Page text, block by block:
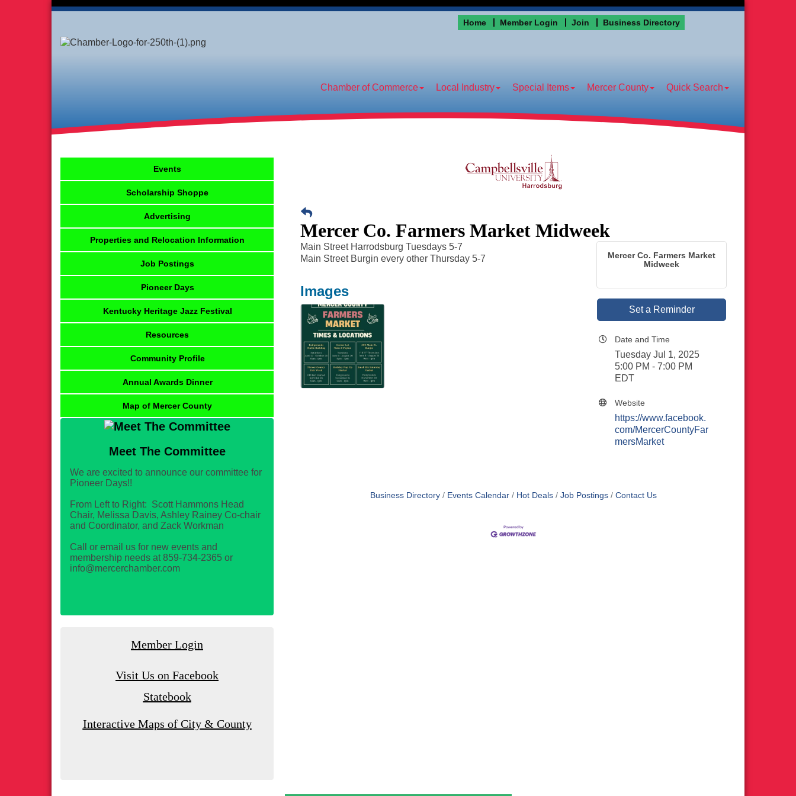
Home Member Login Join Business Directory
Chamber of Commerce Local Industry Special Items Mercer County Quick Search
Mercer Co. Farmers Market Midweek
Main Street Harrodsburg Tuesdays 5-7
Main Street Burgin every other Thursday 5-7
Images
Mercer Co. Farmers Market
Midweek
Set a Reminder
Date and Time
Tuesday Jul 1, 2025
5:00 PM - 7:00 PM
EDT
Website
https://www.facebook.
com/MercerCountyFar
mersMarket
Business Directory Events Calendar Hot Deals Job Postings Contact Us
Events
Scholarship Shoppe
Advertising
Properties and Relocation Information
Job Postings
Pioneer Days
Kentucky Heritage Jazz Festival
Resources
Community Profile
Annual Awards Dinner
Map of Mercer County
Meet The Committee
We are excited to announce our committee for
Pioneer Days!!
From Left to Right: Scott Hammons Head
Chair, Melissa Davis, Ashley Rainey Co-chair
and Coordinator, and Zack Workman
Call or email us for new events and
membership needs at 859-734-2365 or
info@mercerchamber.com
Member Login
Visit Us on Facebook
Statebook
Interactive Maps of City & County